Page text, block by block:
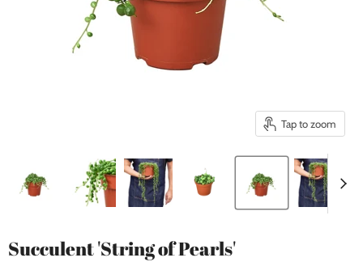
Tap to zoom
Succulent 'String of Pearls'